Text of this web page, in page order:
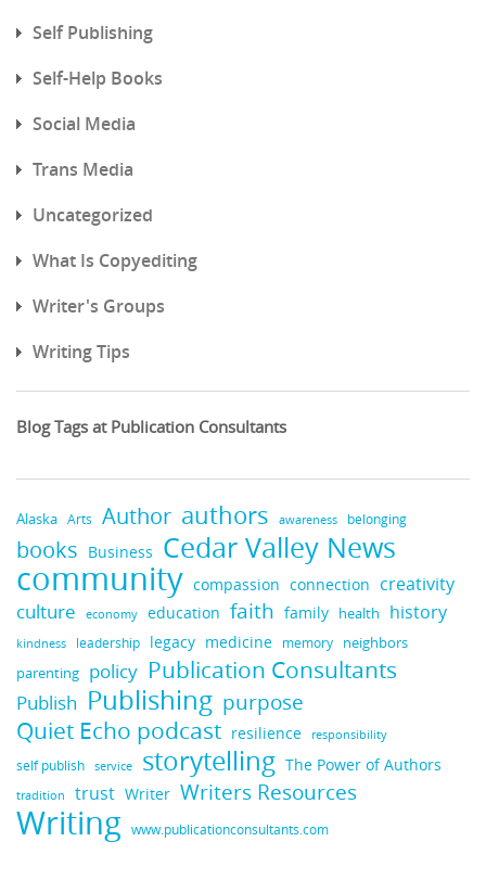
Self Publishing
Self-Help Books
Social Media
Trans Media
Uncategorized
What Is Copyediting
Writer's Groups
Writing Tips
Blog Tags at Publication Consultants
Alaska Arts Author authors awareness belonging
books Business Cedar Valley News
community compassion connection creativity
culture economy education faith family health history
kindness leadership legacy medicine memory neighbors
parenting policy Publication Consultants
Publish Publishing purpose
Quiet Echo podcast resilience responsibility
self publish service storytelling The Power of Authors
tradition trust Writer Writers Resources
Writing www.publicationconsultants.com